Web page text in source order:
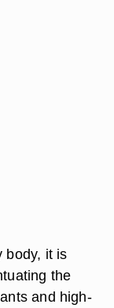
body, it is
the
and high-